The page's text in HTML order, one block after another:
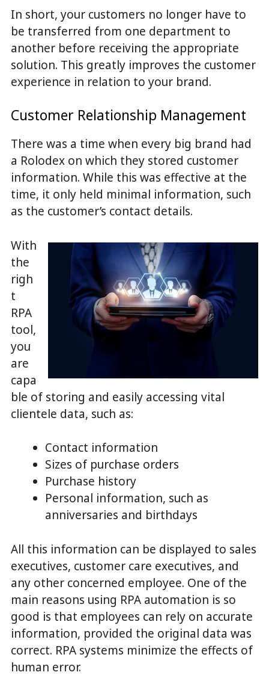
In short, your customers no longer have to
be transferred from one department to
another before receiving the appropriate
solution. This greatly improves the customer
experience in relation to your brand.
Customer Relationship Management
There was a time when every big brand had
a Rolodex on which they stored customer
information. While this was effective at the
time, it only held minimal information, such
as the customer’s contact details.
With
the
righ
t
RPA
tool,
you
are
capa
ble of storing and easily accessing vital
clientele data, such as:
Contact information
Sizes of purchase orders
Purchase history
Personal information, such as
anniversaries and birthdays
All this information can be displayed to sales
executives, customer care executives, and
any other concerned employee. One of the
main reasons using RPA automation is so
good is that employees can rely on accurate
information, provided the original data was
correct. RPA systems minimize the effects of
human error.